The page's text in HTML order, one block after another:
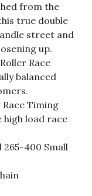
from the
true double
street and
up.
Race
balanced
Race Timing
high load race
265-400 Small